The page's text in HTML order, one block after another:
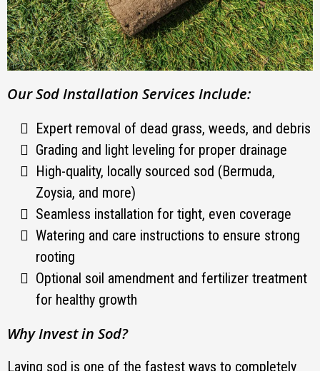
Our Sod Installation Services Include:
Expert removal of dead grass, weeds, and debris
Grading and light leveling for proper drainage
High-quality, locally sourced sod (Bermuda,
Zoysia, and more)
Seamless installation for tight, even coverage
Watering and care instructions to ensure strong
rooting
Optional soil amendment and fertilizer treatment
for healthy growth
Why Invest in Sod?
Laying sod is one of the fastest ways to completely